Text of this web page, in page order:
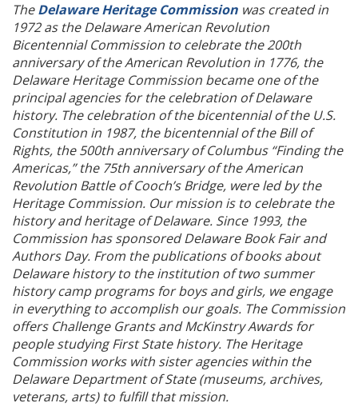
TheDelaware Heritage Commission was created in
1972 as the Delaware American Revolution
Bicentennial Commission to celebrate the 200th
anniversary of the American Revolution in 1776, the
Delaware Heritage Commission became one of the
principal agencies for the celebration of Delaware
history. The celebration of the bicentennial of the U.S.
Constitution in 1987, the bicentennial of the Bill of
Rights, the 500th anniversary of Columbus “Finding the
Americas,” the 75th anniversary of the American
Revolution Battle of Cooch’s Bridge, were led by the
Heritage Commission. Our mission is to celebrate the
history and heritage of Delaware. Since 1993, the
Commission has sponsored Delaware Book Fair and
Authors Day. From the publications of books about
Delaware history to the institution of two summer
history camp programs for boys and girls, we engage
in everything to accomplish our goals. The Commission
offers Challenge Grants and McKinstry Awards for
people studying First State history. The Heritage
Commission works with sister agencies within the
Delaware Department of State (museums, archives,
veterans, arts) to fulfill that mission.